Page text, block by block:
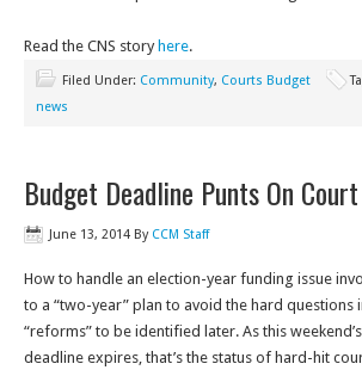
Read the CNS story here.
Filed Under: Community, Courts Budget
news
Budget Deadline Punts On
June 13, 2014 By CCM Staff
How to handle an election-year funding issue
to a “two-year” plan to avoid the hard questions
“reforms” to be identified later. As this
deadline expires, that’s the status of hard-hit